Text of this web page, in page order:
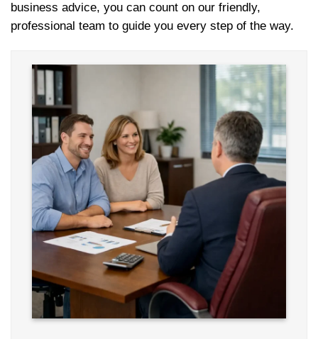
business advice, you can count on our friendly,
professional team to guide you every step of the way.